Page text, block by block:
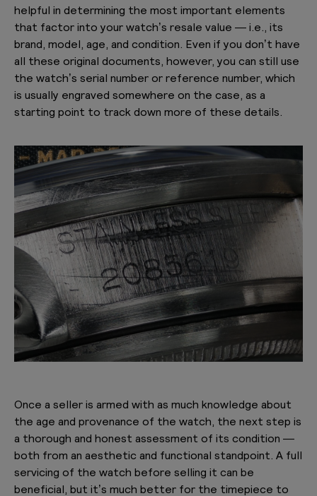
helpful in determining the most important elements
that factor into your watch’s resale value — i.e., its
brand, model, age, and condition. Even if you don’t have
all these original documents, however, you can still use
the watch’s serial number or reference number, which
is usually engraved somewhere on the case, as a
starting point to track down more of these details.
Once a seller is armed with as much knowledge about
the age and provenance of the watch, the next step is
a thorough and honest assessment of its condition —
both from an aesthetic and functional standpoint. A full
servicing of the watch before selling it can be
beneficial, but it’s much better for the timepiece to